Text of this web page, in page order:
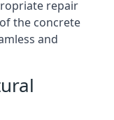
repair
the concrete
and